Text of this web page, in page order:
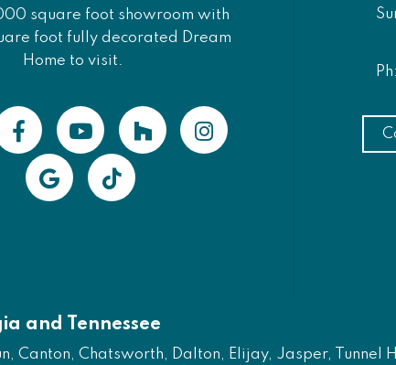
square foot showroom with
foot fully decorated Dream
Home to visit.
Ph:
and Tennessee
Chatsworth, Dalton, Elijay, Jasper, Tunnel